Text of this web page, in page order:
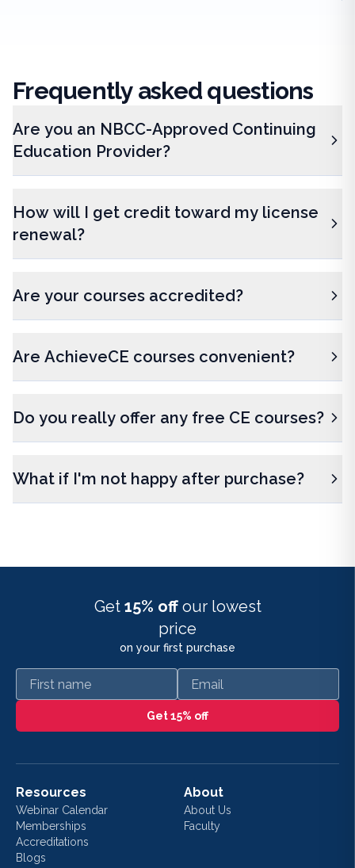
Frequently asked questions
Are you an NBCC-Approved Continuing
Education Provider?
How will I get credit toward my license
renewal?
Are your courses accredited?
Are AchieveCE courses convenient?
Do you really offer any free CE courses?
What if I'm not happy after purchase?
Get 15% off our lowest
price
on your first purchase
First name Email
Get 15% off
Resources
Webinar Calendar
Memberships
Accreditations
Blogs
About
About Us
Faculty